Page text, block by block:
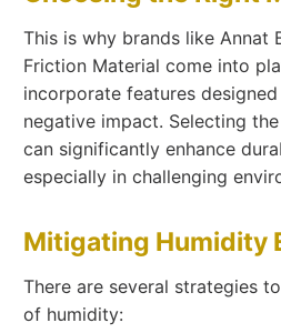
This is why brands like Annat
Friction Material come into
incorporate features
negative impact. Selecting
can significantly enhance
especially in challenging
Mitigating Humidity
There are several strategies
of humidity: